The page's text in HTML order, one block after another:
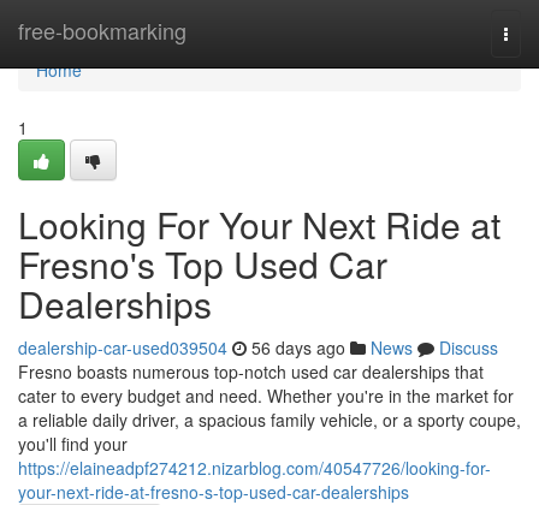
free-bookmarking
Home
Home
1
Looking For Your Next Ride at
Fresno's Top Used Car
Dealerships
dealership-car-used039504 56 days ago News
Discuss
Fresno boasts numerous top-notch used car dealerships that
cater to every budget and need. Whether you're in the market for
a reliable daily driver, a spacious family vehicle, or a sporty coupe,
you'll find your
https://elaineadpf274212.nizarblog.com/40547726/looking-for-
your-next-ride-at-fresno-s-top-used-car-dealerships